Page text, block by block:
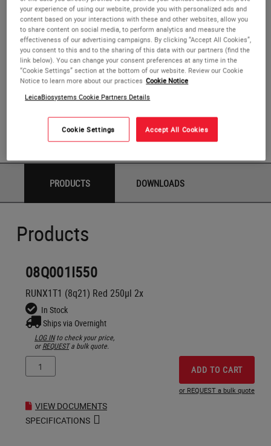
RUNX1T1 (8q21)
RUNX1T1 (8q21)
The RUNX1T1 (8q21) FISH probe is optimized to detect the
RUNX1T1 gene region at 8q21.
and performance characteristics are not established.
Available in different volumes.
PRODUCTS DOWNLOADS
Products
08Q001I550
RUNX1T1 (8q21) Red 250µl 2x
In Stock
Ships via Overnight
LOG INto check your price,
orREQUESTa bulk quote.
ADD TO CART
or REQUEST a bulk quote
VIEW DOCUMENTS
SPECIFICATIONS
your experience of using our website, provide you with personalized ads and
content based on your interactions with these and other websites, allow you
to share content on social media, to perform analytics and measure the
effectiveness of our advertising campaigns. By clicking “Accept All Cookies”,
you consent to this and to the sharing of this data with our partners (find the
link below). You can change your consent preferences at any time in the
“Cookie Settings” section at the bottom of our website. Review our Cookie
Notice to learn more about our practices Cookie Notice
LeicaBiosystems Cookie Partners Details
Cookie Settings Accept All Cookies